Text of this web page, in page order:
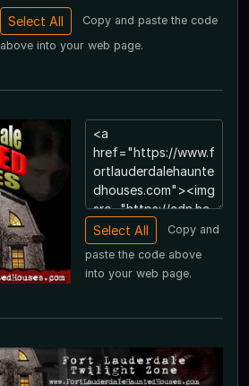
Copy and paste the code
above into your web page.
Copy and
paste the code above
into your web page.